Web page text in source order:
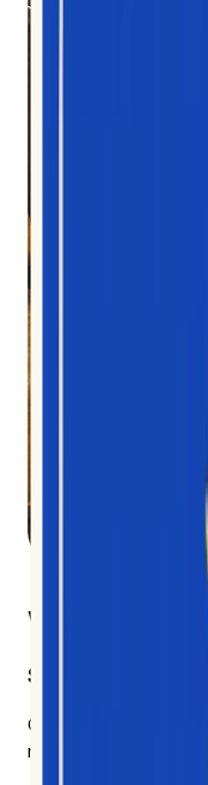
What makes
Social video
Other platforms
right. We chose depth.